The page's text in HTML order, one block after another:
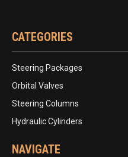
CATEGORIES
Steering Packages
Orbital Valves
Steering Columns
Hydraulic Cylinders
NAVIGATE